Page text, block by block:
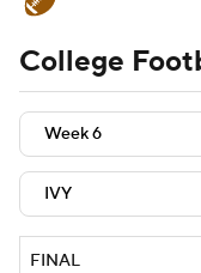
Schedule
Expert Picks
Teams
Signing Day
College
FINAL